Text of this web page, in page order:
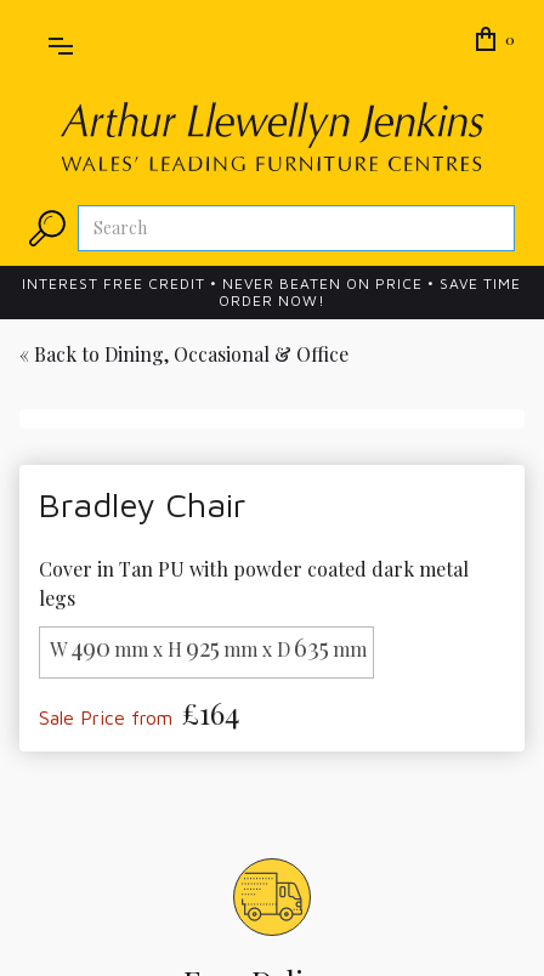
0
INTEREST FREE CREDIT • NEVER BEATEN ON PRICE • SAVE TIME
ORDER NOW!
« Back to Dining, Occasional & Office
Bradley Chair
Cover in Tan PU with powder coated dark metal
legs
W490 mm x H 925 mm x D635 mm
Sale Price from £164